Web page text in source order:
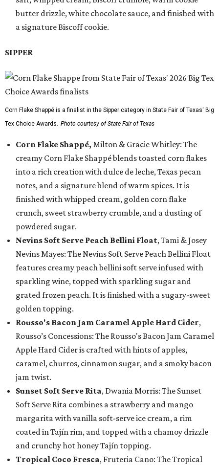
butter drizzle, white chocolate sauce, and finished with
a signature Biscoff cookie.
SIPPER
Corn Flake Shappé is a finalist in the Sipper category in State Fair of Texas' Big
Tex Choice Awards. Photo courtesy of State Fair of Texas
Corn Flake Shappé, Milton & Gracie Whitley: The
creamy Corn Flake Shappé blends toasted corn flakes
into a rich creation with dulce de leche, Texas pecan
notes, and a signature blend of warm spices. It is
finished with whipped cream, golden corn flake
crunch, sweet strawberry crumble, and a dusting of
powdered sugar.
Nevins Soft Serve Peach Bellini Float, Tami & Josey
Nevins Mayes: The Nevins Soft Serve Peach Bellini Float
features creamy peach bellini soft serve infused with
sparkling wine, topped with sparkling sugar and
grated frozen peach. It is finished with a sugary-sweet
golden topping.
Rousso's Bacon Jam Caramel Apple Hard Cider,
Rousso’s Concessions: The Rousso's Bacon Jam Caramel
Apple Hard Cider is crafted with hints of apples,
caramel, churros, cinnamon sugar, and a smoky bacon
jam twist.
Sunset Soft Serve Rita, Dwania Morris: The Sunset
Soft Serve Rita combines a strawberry and mango
margarita with vanilla soft-serve ice cream, a rim
coated in Tajín rim, and topped with a chamoy drizzle
and crunchy hot honey Tajín topping.
Tropical Coco Fresca, Fruteria Cano: The Tropical